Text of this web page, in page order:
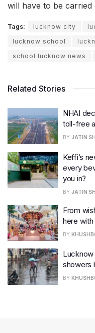
will have to be carried
Tags: lucknow city
lucknow school
school lucknow news
Related Stories
NHAI
toll-free
BY JATIN
Keffi’s
every
you in?
BY JATIN
From
here
BY
Lucknow
showers
BY